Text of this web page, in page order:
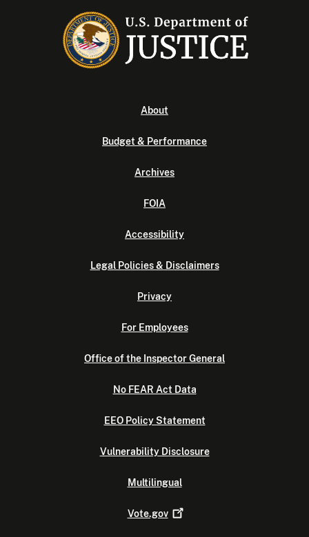
About
Budget & Performance
Archives
FOIA
Accessibility
Legal Policies & Disclaimers
Privacy
For Employees
Office of the Inspector General
No FEAR Act Data
EEO Policy Statement
Vulnerability Disclosure
Multilingual
Vote.gov